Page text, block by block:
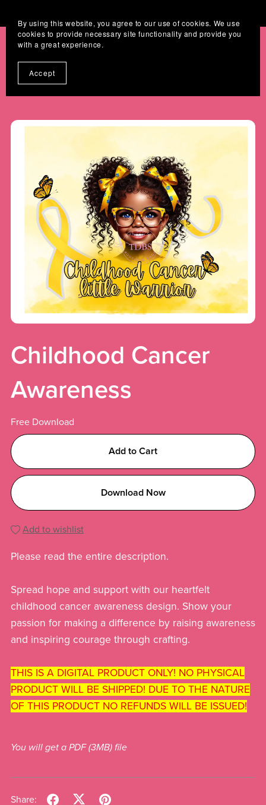
Childhood Cancer
Awareness
Free Download
Add to Cart
Download Now
Add to wishlist
Please read the entire description.
Spread hope and support with our heartfelt
childhood cancer awareness design. Show your
passion for making a difference by raising awareness
and inspiring courage through crafting.
THIS IS A DIGITAL PRODUCT ONLY! NO PHYSICAL
PRODUCT WILL BE SHIPPED! DUE TO THE NATURE
OF THIS PRODUCT NO REFUNDS WILL BE ISSUED!
You will get a PDF(3MB)file
Share:
By using this website, you agree to our use of cookies. We use
cookies to provide necessary site functionality and provide you
with a great experience.
Accept